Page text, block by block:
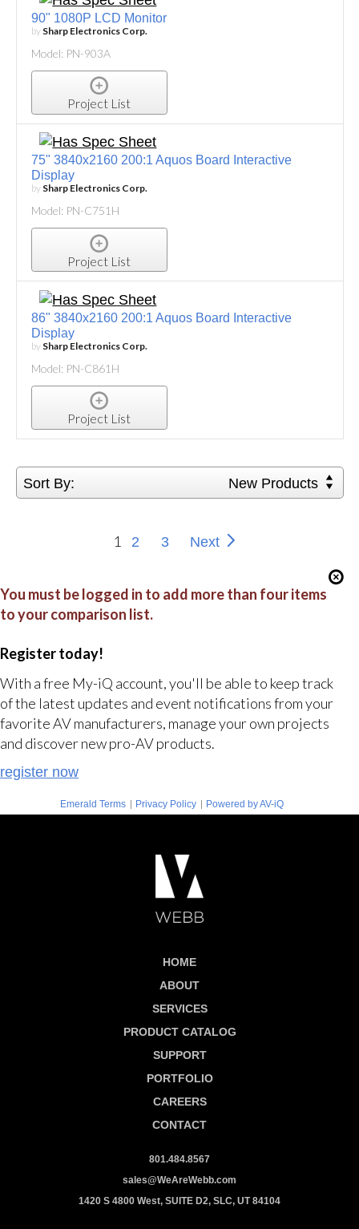
90" 1080P LCD Monitor
by Sharp Electronics Corp.
Model: PN-903A
Project List
75" 3840x2160 200:1 Aquos Board Interactive
Display
by Sharp Electronics Corp.
Model: PN-C751H
Project List
86" 3840x2160 200:1 Aquos Board Interactive
Display
by Sharp Electronics Corp.
Model: PN-C861H
Project List
Sort By: New Products
1 2 3 Next
You must be logged in to add more than four items
to your comparison list.
Register today!
With a free My-iQ account, you'll be able to keep track
of the latest updates and event notifications from your
favorite AV manufacturers, manage your own projects
and discover new pro-AV products.
register now
Emerald Terms | Privacy Policy | Powered by AV-iQ
HOME
ABOUT
SERVICES
PRODUCT CATALOG
SUPPORT
PORTFOLIO
CAREERS
CONTACT
801.484.8567
sales@WeAreWebb.com
1420 S 4800 West, SUITE D2, SLC, UT 84104